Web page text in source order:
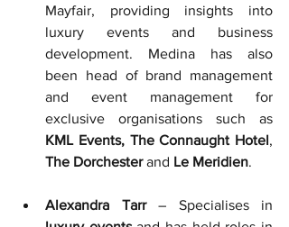
Mayfair, providing insights into
luxury events and business
development. Medina has also
been head of brand management
and event management for
KML Events, The Connaught Hotel
The Dorchester and Le Meridien.
Alexandra Tarr